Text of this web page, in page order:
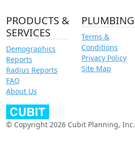
PRODUCTS &
SERVICES
Demographics
Reports
Radius Reports
FAQ
About Us
PLUMBING
Terms &
Conditions
Privacy Policy
Site Map
© Copyright 2026 Cubit Planning, Inc.